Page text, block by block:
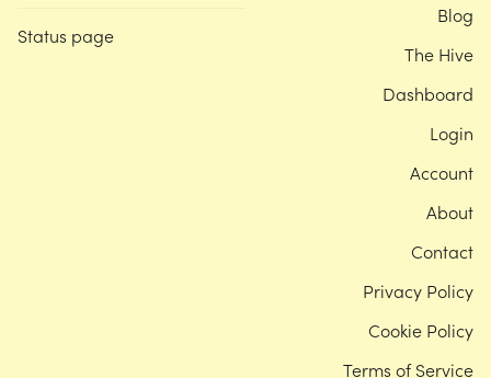
Status page
Blog
The Hive
Dashboard
Login
Account
About
Contact
Privacy Policy
Cookie Policy
Terms of Service